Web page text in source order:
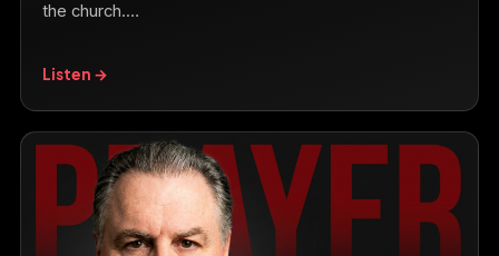
the church.…
Listen →